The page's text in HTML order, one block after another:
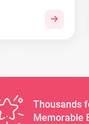
Thousands
Memorable